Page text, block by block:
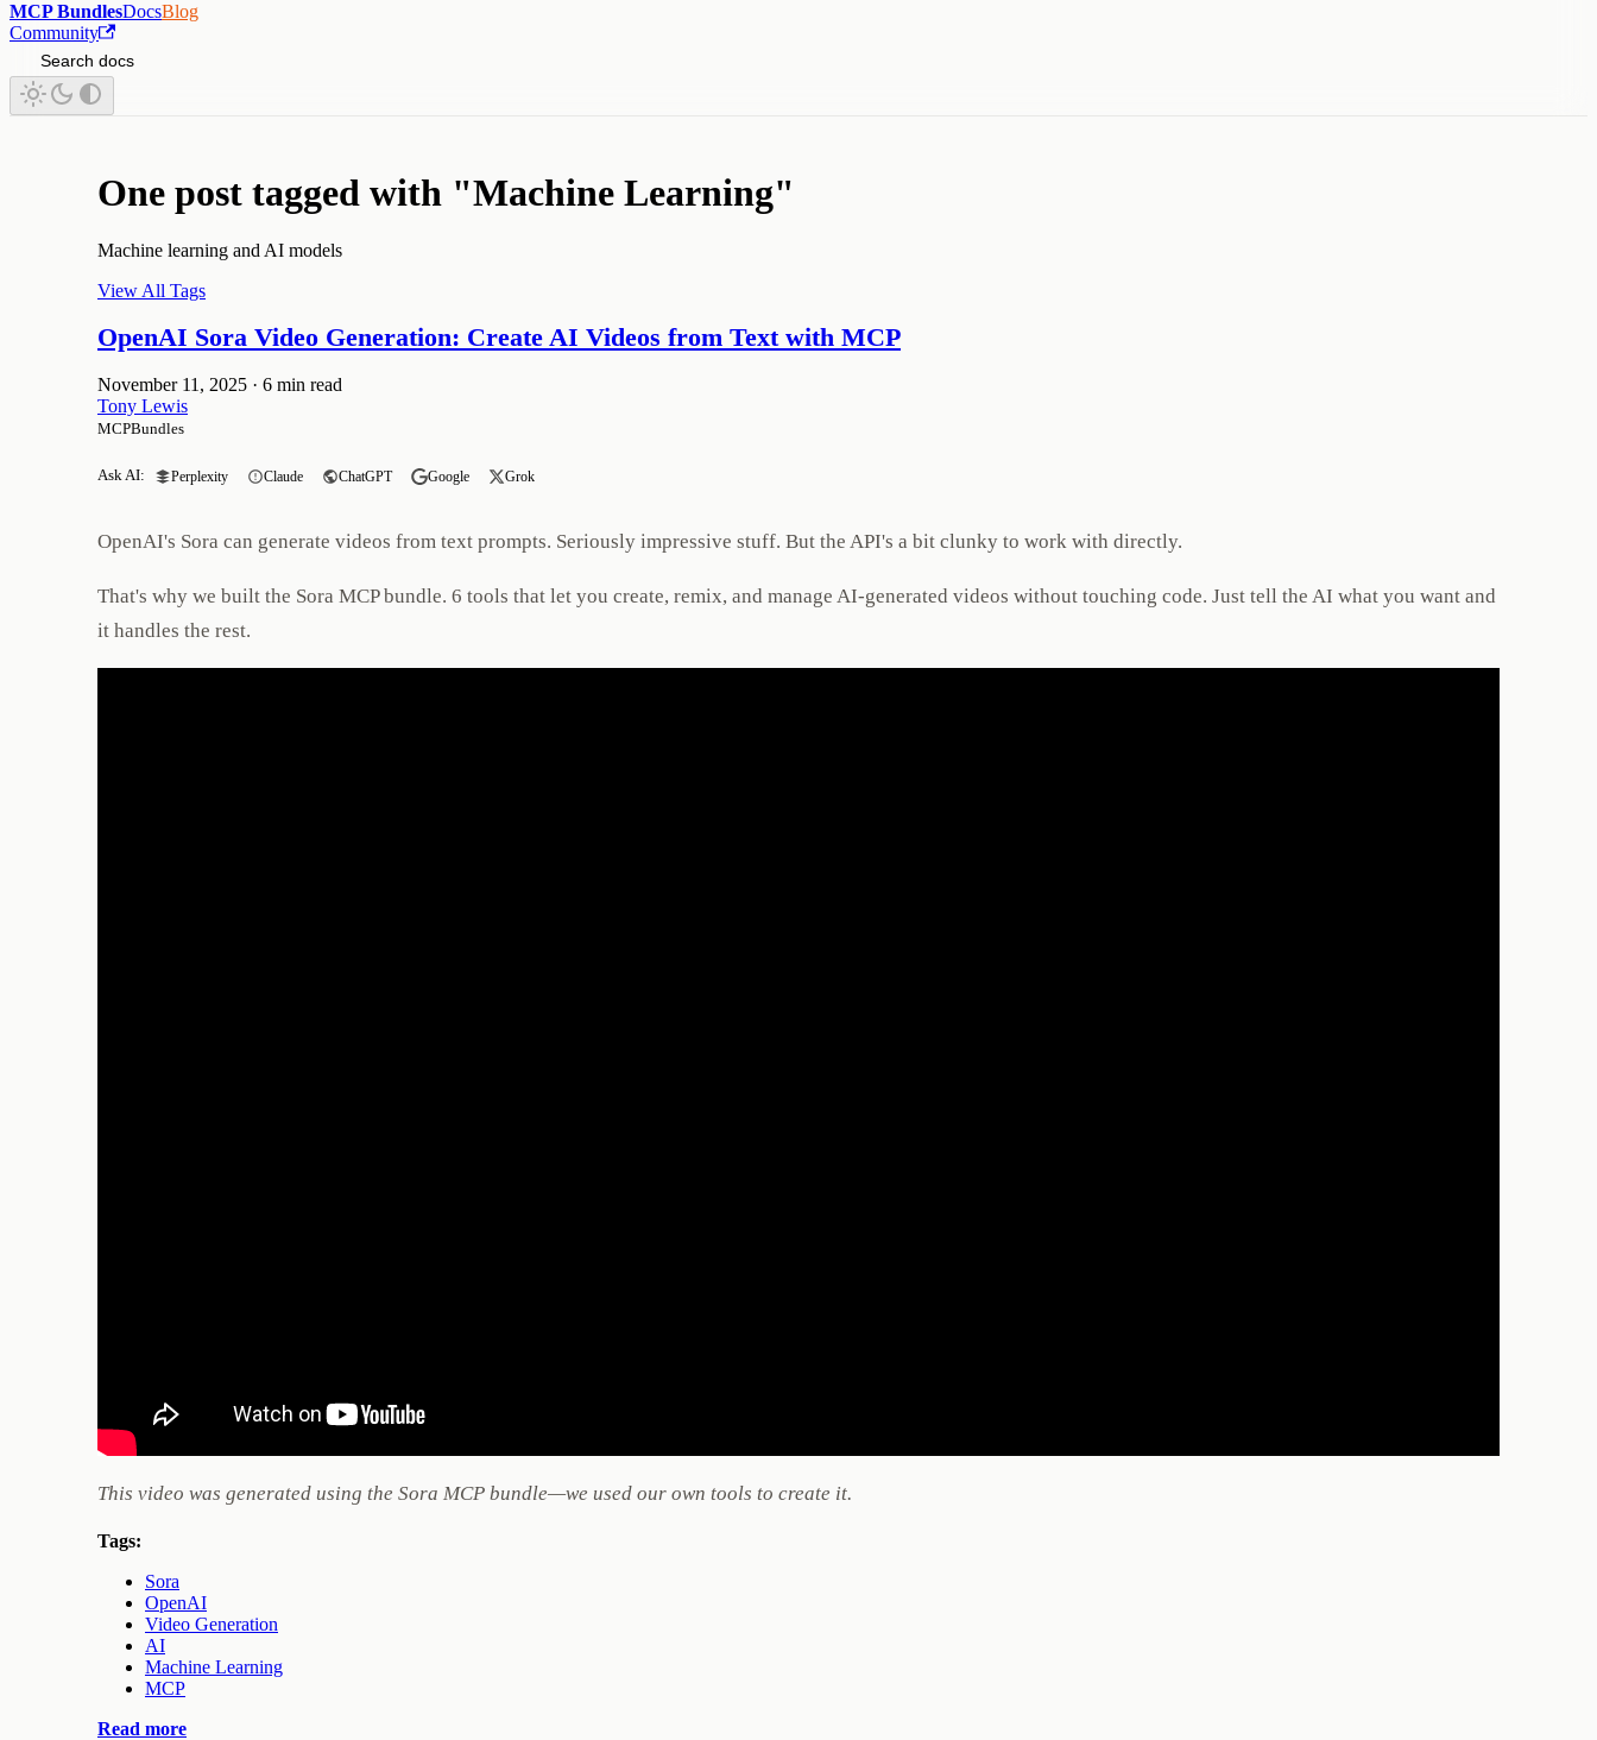
MCP BundlesDocsBlog
Community
Search docs
One post tagged with "Machine Learning"
Machine learning and AI models
View All Tags
OpenAI Sora Video Generation: Create AI Videos from Text with MCP
November 11, 2025 · 6 min read
Tony Lewis
MCPBundles
Ask AI: Perplexity Claude ChatGPT Google Grok
OpenAI's Sora can generate videos from text prompts. Seriously impressive stuff. But the API's a bit clunky to work with directly.
That's why we built the Sora MCP bundle. 6 tools that let you create, remix, and manage AI-generated videos without touching code. Just tell the AI what you want and
it handles the rest.
This video was generated using the Sora MCP bundle—we used our own tools to create it.
Tags:
Sora
OpenAI
Video Generation
AI
Machine Learning
MCP
Read more